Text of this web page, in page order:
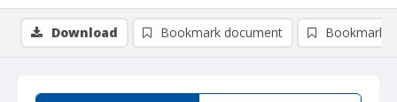
Download Bookmark document Bookmark